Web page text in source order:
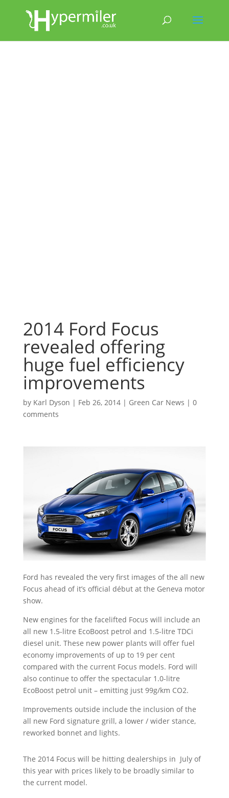
2014 Ford Focus
revealed offering
huge fuel efficiency
improvements
by Karl Dyson | Feb 26, 2014| Green Car News | 0
comments
Ford has revealed the very first images of the all new
Focus ahead of it’s official début at the Geneva motor
show.
New engines for the facelifted Focus will include an
all new 1.5-litre EcoBoost petrol and 1.5-litre TDCi
diesel unit. These new power plants will offer fuel
economy improvements of up to 19 per cent
compared with the current Focus models. Ford will
also continue to offer the spectacular 1.0-litre
EcoBoost petrol unit – emitting just 99g/km CO2.
Improvements outside include the inclusion of the
all new Ford signature grill, a lower / wider stance,
reworked bonnet and lights.
The 2014 Focus will be hitting dealerships in July of
this year with prices likely to be broadly similar to
the current model.